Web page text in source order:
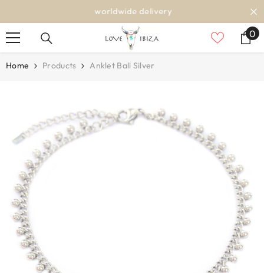
worldwide delivery
00
Home Products Anklet Bali Silver